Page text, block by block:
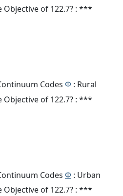
Objective of 122.7? : ***
Codes Φ : Rural
Objective of 122.7? : ***
Codes Φ : Urban
Objective of 122.7? : ***